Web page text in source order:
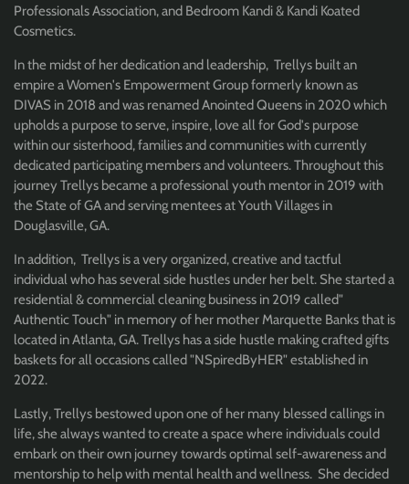
Professionals Association, and Bedroom Kandi & Kandi Koated
Cosmetics.
In the midst of her dedication and leadership, Trellys built an
empire a Women's Empowerment Group formerly known as
DIVAS in 2018 and was renamed Anointed Queens in 2020 which
upholds a purpose to serve, inspire, love all for God's purpose
within our sisterhood, families and communities with currently
dedicated participating members and volunteers. Throughout this
journey Trellys became a professional youth mentor in 2019 with
the State of GA and serving mentees at Youth Villages in
Douglasville, GA.
In addition, Trellys is a very organized, creative and tactful
individual who has several side hustles under her belt. She started a
residential & commercial cleaning business in 2019 called"
Authentic Touch" in memory of her mother Marquette Banks that is
located in Atlanta, GA. Trellys has a side hustle making crafted gifts
baskets for all occasions called "NSpiredByHER" established in
2022.
Lastly, Trellys bestowed upon one of her many blessed callings in
life, she always wanted to create a space where individuals could
embark on their own journey towards optimal self-awareness and
mentorship to help with mental health and wellness. She decided